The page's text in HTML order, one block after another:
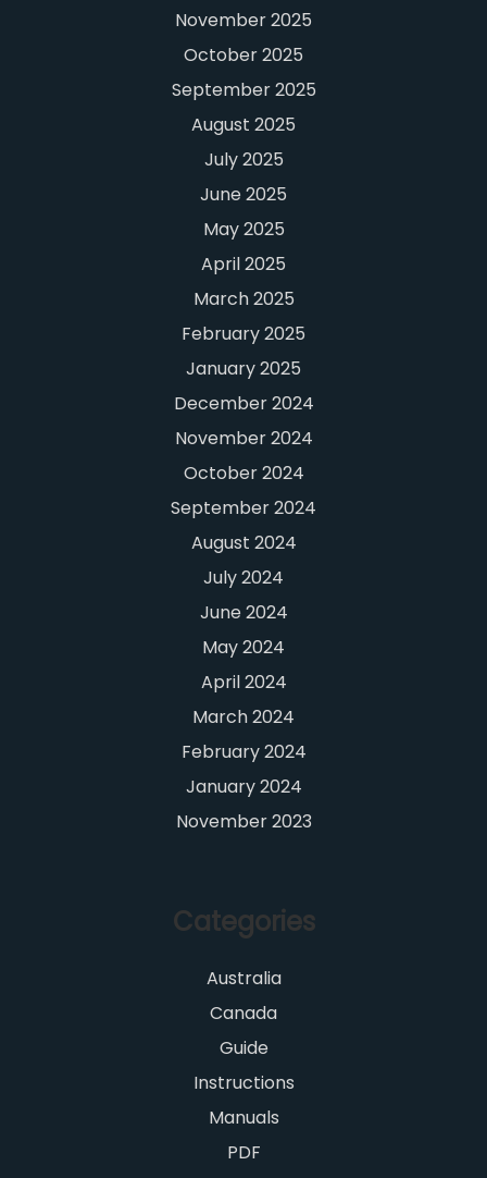
November 2025
October 2025
September 2025
August 2025
July 2025
June 2025
May 2025
April 2025
March 2025
February 2025
January 2025
December 2024
November 2024
October 2024
September 2024
August 2024
July 2024
June 2024
May 2024
April 2024
March 2024
February 2024
January 2024
November 2023
Categories
Australia
Canada
Guide
Instructions
Manuals
PDF